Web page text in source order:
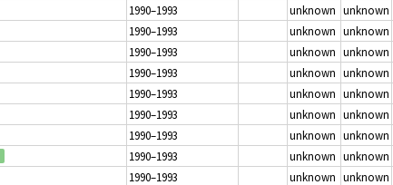
1990–1993 unknown unknown
1990–1993 unknown unknown
1990–1993 unknown unknown
1990–1993 unknown unknown
1990–1993 unknown unknown
1990–1993 unknown unknown
1990–1993 unknown unknown
1990–1993 unknown unknown
1990–1993 unknown unknown